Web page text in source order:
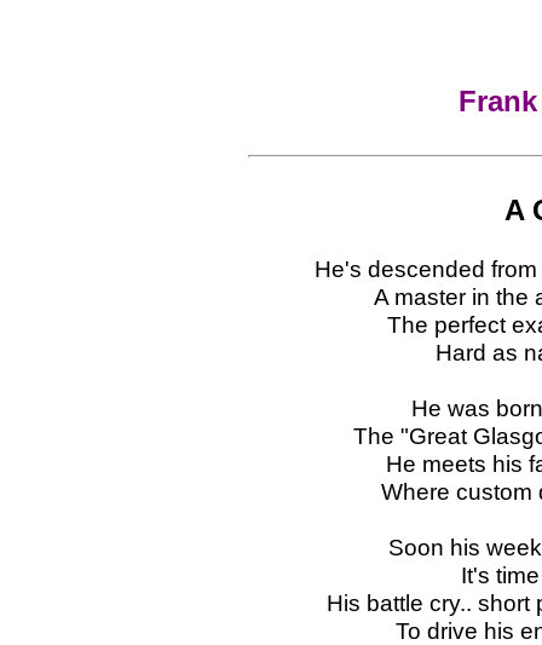
A
He's descended
A master in the
The perfect
Hard as
He was
The "Great
He meets his
Where custom
Soon his
It's
His battle cry..
To drive his